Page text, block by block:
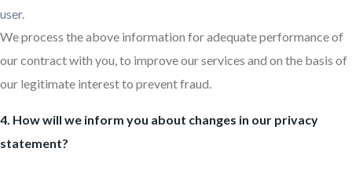
user.
We process the above information for adequate performance of
our contract with you, to improve our services and on the basis of
our legitimate interest to prevent fraud.
4. How will we inform you about changes in our privacy
statement?